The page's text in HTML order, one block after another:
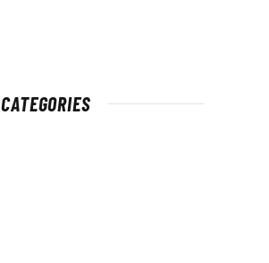
CATEGORIES